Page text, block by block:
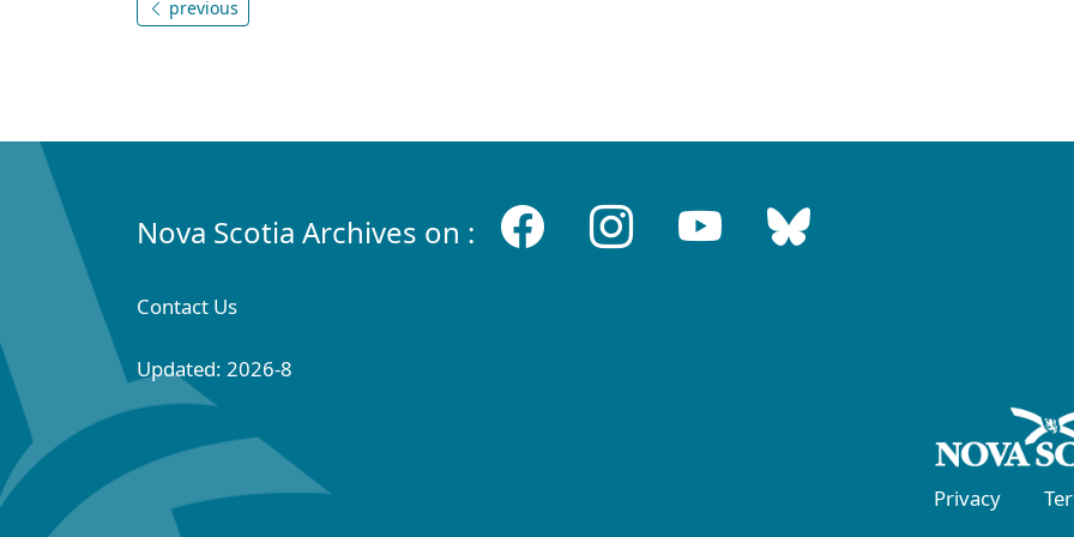
previous
Nova Scotia Archives on :
Contact Us
Updated: 2026-8
Privacy